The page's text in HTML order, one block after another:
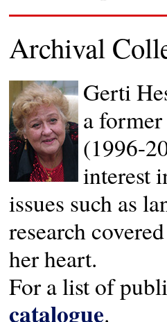
Archival
Gerti
a
(1996-
interest
issues such as
research
her heart.
For a list of
catalogue.